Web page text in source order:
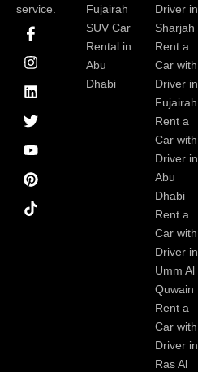
service.
I
c
o
n
-
f
a
c
e
b
o
o
k
I
n
s
t
a
g
r
a
m
L
i
n
k
e
d
i
n
T
w
i
t
t
e
r
Y
o
u
t
u
b
e
P
i
n
t
e
r
e
s
t
Fujairah
SUV Car
Rental in
Abu
Dhabi
Driver in
Sharjah
Rent a
Car with
Driver in
Fujairah
Rent a
Car with
Driver in
Abu
Dhabi
Rent a
Car with
Driver in
Umm Al
Quwain
Rent a
Car with
Driver in
Ras Al